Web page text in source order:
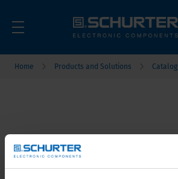
Home Products and Solutions Catalog